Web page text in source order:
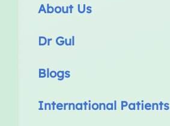
About Us
Dr Gul
Blogs
International Patients